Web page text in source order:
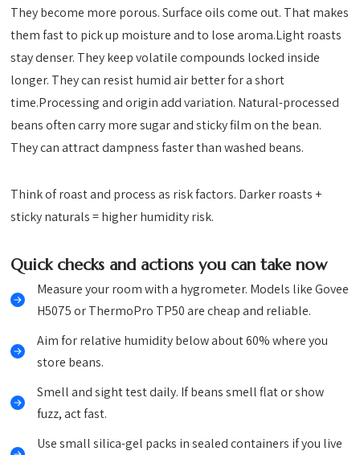
They become more porous. Surface oils come out. That makes
them fast to pick up moisture and to lose aroma.Light roasts
stay denser. They keep volatile compounds locked inside
longer. They can resist humid air better for a short
time.Processing and origin add variation. Natural-processed
beans often carry more sugar and sticky film on the bean.
They can attract dampness faster than washed beans.
Think of roast and process as risk factors. Darker roasts +
sticky naturals = higher humidity risk.
Quick checks and actions you can take now
Measure your room with a hygrometer. Models like Govee
H5075 or ThermoPro TP50 are cheap and reliable.
Aim for relative humidity below about 60% where you
store beans.
Smell and sight test daily. If beans smell flat or show
fuzz, act fast.
Use small silica-gel packs in sealed containers if you live